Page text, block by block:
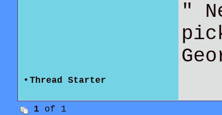
"
• Thread Starter
1 of 1